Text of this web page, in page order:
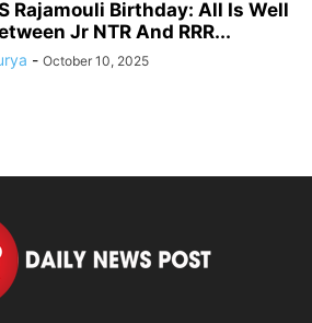
Rajamouli Birthday: All Is Well
Jr NTR And RRR...
- October 10, 2025